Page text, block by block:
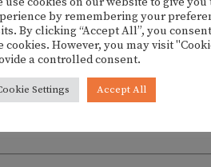
by remembering your
By clicking “Accept All”, you
cookies. However, you may visit
a controlled consent.
Settings Accept All